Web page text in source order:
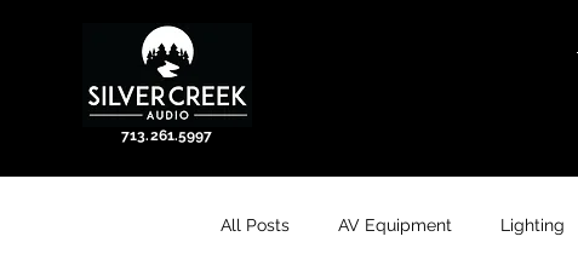
713.261.5997
All Posts AV Equipment Lighting